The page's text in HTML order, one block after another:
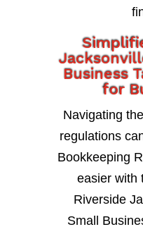
Business
for
Navigating
regulations
Bookkeeping
easier with
Riverside
Small